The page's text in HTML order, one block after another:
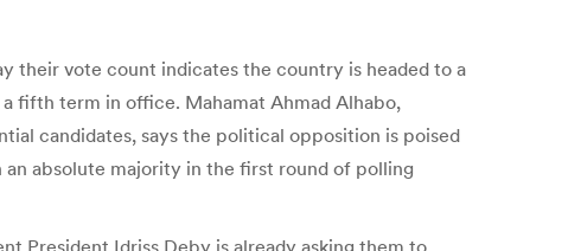
their vote count indicates the country is headed to a
fifth term in office. Mahamat Ahmad Alhabo,
candidates, says the political opposition is poised
absolute majority in the first round of polling
President Idriss Deby is already asking them to